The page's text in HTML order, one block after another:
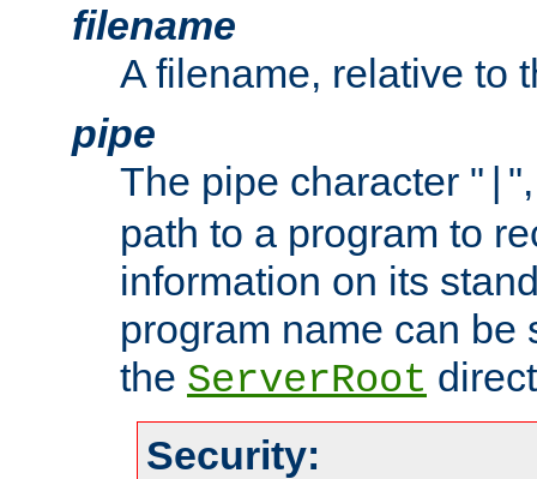
filename
A filename, relative to
pipe
The pipe character "
path to a program to
information on its
program name can be
the ServerRoot
Security: